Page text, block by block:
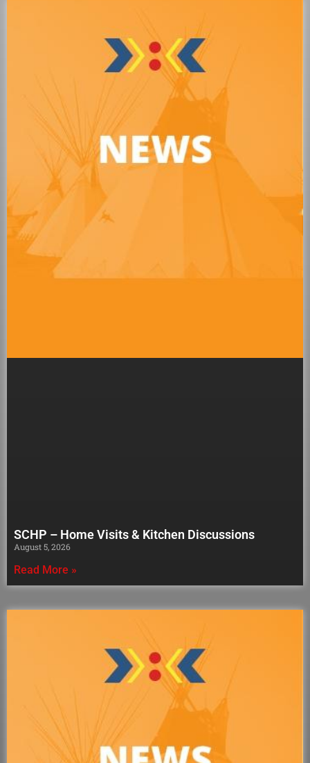
SCHP – Home Visits & Kitchen Discussions
August 5, 2026
Read More »